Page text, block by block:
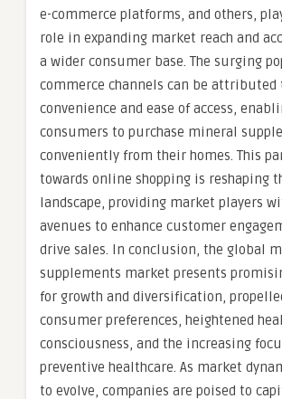
e-commerce platforms, and others,
role in expanding market reach and
a wider consumer base. The surging
commerce channels can be
convenience and ease of access,
consumers to purchase mineral
conveniently from their homes. This
towards online shopping is reshaping
landscape, providing market players
avenues to enhance customer
drive sales. In conclusion, the global
supplements market presents
for growth and diversification,
consumer preferences, heightened
consciousness, and the increasing
preventive healthcare. As market
to evolve, companies are poised to